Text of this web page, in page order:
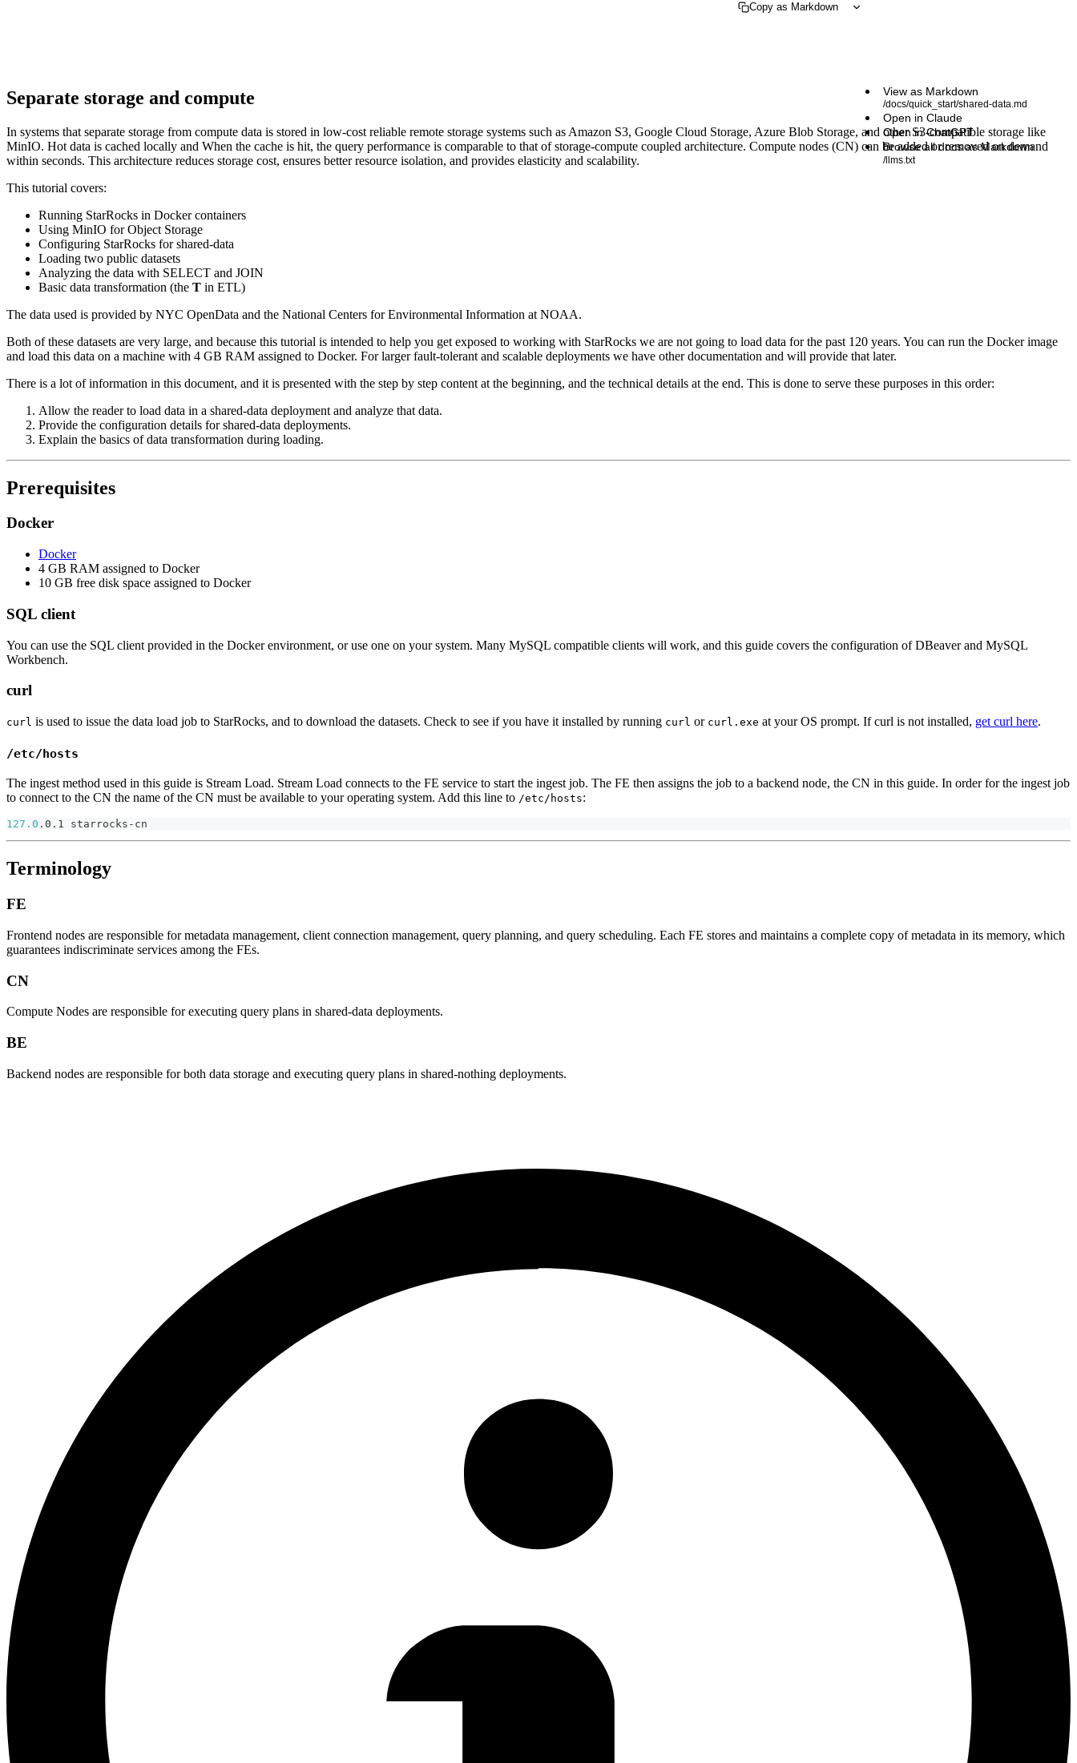
Copy as Markdown
View as Markdown
/docs/quick_start/shared-data.md
Open in Claude
Open in ChatGPT
Browse all docs as Markdown
/llms.txt
Separate storage and compute
In systems that separate storage from compute data is stored in low-cost reliable remote storage systems such as Amazon S3, Google Cloud Storage, Azure Blob Storage, and other S3-compatible storage like
MinIO. Hot data is cached locally and When the cache is hit, the query performance is comparable to that of storage-compute coupled architecture. Compute nodes (CN) can be added or removed on demand
within seconds. This architecture reduces storage cost, ensures better resource isolation, and provides elasticity and scalability.
This tutorial covers:
Running StarRocks in Docker containers
Using MinIO for Object Storage
Configuring StarRocks for shared-data
Loading two public datasets
Analyzing the data with SELECT and JOIN
Basic data transformation (the T in ETL)
The data used is provided by NYC OpenData and the National Centers for Environmental Information at NOAA.
Both of these datasets are very large, and because this tutorial is intended to help you get exposed to working with StarRocks we are not going to load data for the past 120 years. You can run the Docker image
and load this data on a machine with 4 GB RAM assigned to Docker. For larger fault-tolerant and scalable deployments we have other documentation and will provide that later.
There is a lot of information in this document, and it is presented with the step by step content at the beginning, and the technical details at the end. This is done to serve these purposes in this order:
Allow the reader to load data in a shared-data deployment and analyze that data.
Provide the configuration details for shared-data deployments.
Explain the basics of data transformation during loading.
Prerequisites
Docker
Docker
4 GB RAM assigned to Docker
10 GB free disk space assigned to Docker
SQL client
You can use the SQL client provided in the Docker environment, or use one on your system. Many MySQL compatible clients will work, and this guide covers the configuration of DBeaver and MySQL
Workbench.
curl
curl is used to issue the data load job to StarRocks, and to download the datasets. Check to see if you have it installed by running curl or curl.exe at your OS prompt. If curl is not installed, get curl here.
/etc/hosts
The ingest method used in this guide is Stream Load. Stream Load connects to the FE service to start the ingest job. The FE then assigns the job to a backend node, the CN in this guide. In order for the ingest job
to connect to the CN the name of the CN must be available to your operating system. Add this line to /etc/hosts:
127.0 .0.1 starrocks-cn
Terminology
FE
Frontend nodes are responsible for metadata management, client connection management, query planning, and query scheduling. Each FE stores and maintains a complete copy of metadata in its memory, which
guarantees indiscriminate services among the FEs.
CN
Compute Nodes are responsible for executing query plans in shared-data deployments.
BE
Backend nodes are responsible for both data storage and executing query plans in shared-nothing deployments.